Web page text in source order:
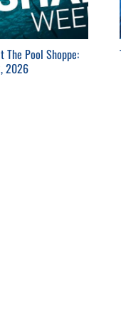
The Pool Shoppe:
2026